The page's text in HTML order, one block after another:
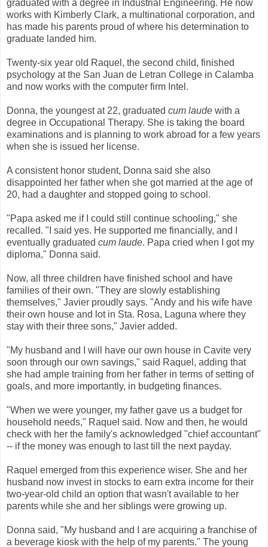
graduated with a degree in Industrial Engineering. He now
works with Kimberly Clark, a multinational corporation, and
has made his parents proud of where his determination to
graduate landed him.
Twenty-six year old Raquel, the second child, finished
psychology at the San Juan de Letran College in Calamba
and now works with the computer firm Intel.
Donna, the youngest at 22, graduated cum laude with a
degree in Occupational Therapy. She is taking the board
examinations and is planning to work abroad for a few years
when she is issued her license.
A consistent honor student, Donna said she also
disappointed her father when she got married at the age of
20, had a daughter and stopped going to school.
"Papa asked me if I could still continue schooling," she
recalled. "I said yes. He supported me financially, and I
eventually graduated cum laude. Papa cried when I got my
diploma," Donna said.
Now, all three children have finished school and have
families of their own. "They are slowly establishing
themselves," Javier proudly says. "Andy and his wife have
their own house and lot in Sta. Rosa, Laguna where they
stay with their three sons," Javier added.
"My husband and I will have our own house in Cavite very
soon through our own savings," said Raquel, adding that
she had ample training from her father in terms of setting of
goals, and more importantly, in budgeting finances.
"When we were younger, my father gave us a budget for
household needs," Raquel said. Now and then, he would
check with her the family's acknowledged "chief accountant"
-- if the money was enough to last till the next payday.
Raquel emerged from this experience wiser. She and her
husband now invest in stocks to earn extra income for their
two-year-old child an option that wasn't available to her
parents while she and her siblings were growing up.
Donna said, "My husband and I are acquiring a franchise of
a beverage kiosk with the help of my parents." The young